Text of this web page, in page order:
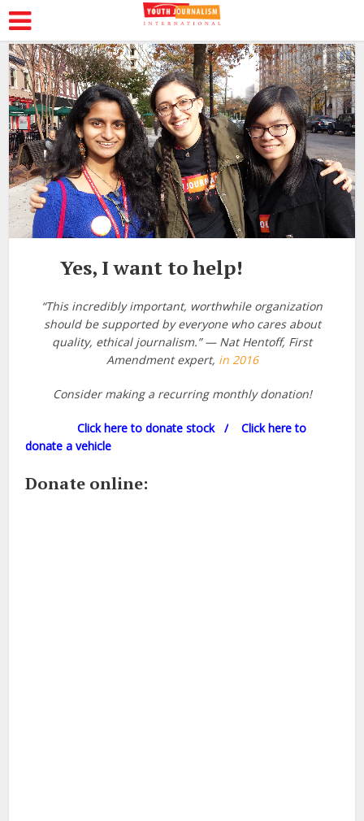
Yes, I want to help!
“This incredibly important, worthwhile organization
should be supported by everyone who cares about
quality, ethical journalism.” — Nat Hentoff, First
Amendment expert, in 2016
Consider making a recurring monthly donation!
Click here to donate stock / Click here to
donate a vehicle
Donate online: